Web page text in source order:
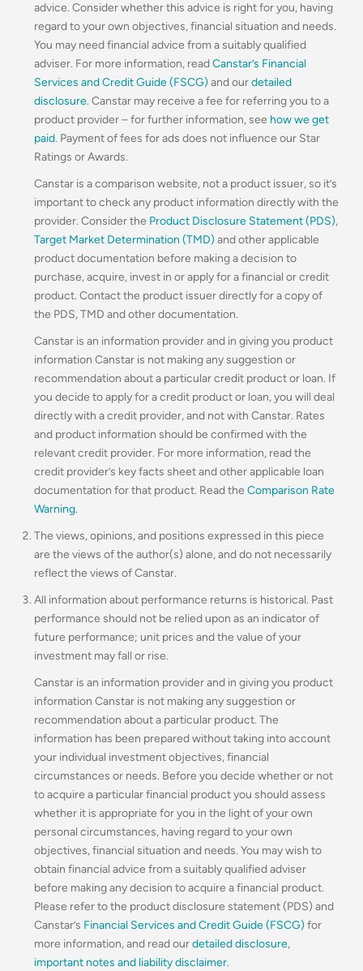
advice. Consider whether this advice is right for you, having
regard to your own objectives, financial situation and needs.
You may need financial advice from a suitably qualified
adviser. For more information, readCanstar’s Financial
Services and Credit Guide (FSCG) and ourdetailed
disclosure. Canstar may receive a fee for referring you to a
product provider – for further information, see how we get
paid. Payment of fees for ads does not influence our Star
Ratings or Awards.
Canstar is a comparison website, not a product issuer, so it’s
important to check any product information directly with the
provider. Consider the Product Disclosure Statement (PDS),
Target Market Determination (TMD) and other applicable
product documentation before making a decision to
purchase, acquire, invest in or apply for a financial or credit
product. Contact the product issuer directly for a copy of
the PDS, TMD and other documentation.
Canstar is an information provider and in giving you product
information Canstar is not making any suggestion or
recommendation about a particular credit product or loan. If
you decide to apply for a credit product or loan, you will deal
directly with a credit provider, and not with Canstar. Rates
and product information should be confirmed with the
relevant credit provider. For more information, read the
credit provider’s key facts sheet and other applicable loan
documentation for that product. Read the Comparison Rate
Warning.
The views, opinions, and positions expressed in this piece
are the views of the author(s) alone, and do not necessarily
reflect the views of Canstar.
All information about performance returns is historical. Past
performance should not be relied upon as an indicator of
future performance; unit prices and the value of your
investment may fall or rise.
Canstar is an information provider and in giving you product
information Canstar is not making any suggestion or
recommendation about a particular product. The
information has been prepared without taking into account
your individual investment objectives, financial
circumstances or needs. Before you decide whether or not
to acquire a particular financial product you should assess
whether it is appropriate for you in the light of your own
personal circumstances, having regard to your own
objectives, financial situation and needs. You may wish to
obtain financial advice from a suitably qualified adviser
before making any decision to acquire a financial product.
Please refer to the product disclosure statement (PDS) and
Canstar’s Financial Services and Credit Guide (FSCG) for
more information, and read ourdetailed disclosure,
important notes and liability disclaimer.